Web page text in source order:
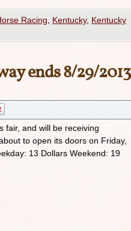
Racing Kentucky, Kentucky
ends 8/29/2013
fair, and will be receiving
to open its doors on Friday,
13 Dollars Weekend: 19